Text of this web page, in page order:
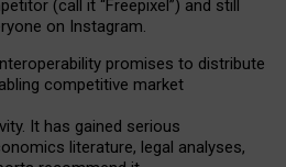
(call it “Freepixel”) and still
on Instagram.
promises to distribute
ing competitive market
It has gained serious
s literature, legal analyses,